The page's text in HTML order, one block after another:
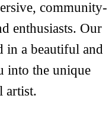
community-
enthusiasts. Our
in a beautiful and
into the unique
artist.